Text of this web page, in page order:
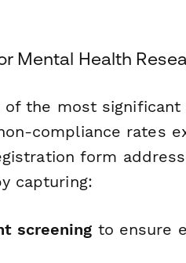
Mental Health
of the most
compliance rates
form
capturing:
screening to ensure